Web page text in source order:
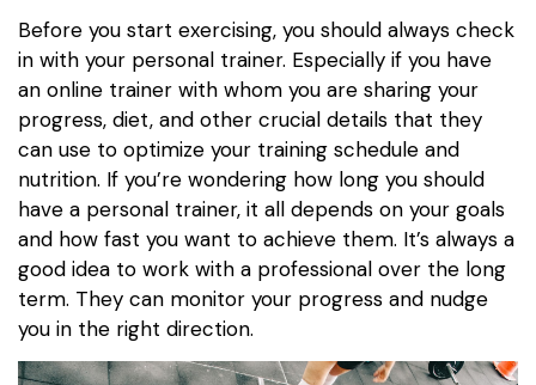
Before you start exercising, you should always check
in with your personal trainer. Especially if you have
an online trainer with whom you are sharing your
progress, diet, and other crucial details that they
can use to optimize your training schedule and
nutrition. If you’re wondering how long you should
have a personal trainer, it all depends on your goals
and how fast you want to achieve them. It’s always a
good idea to work with a professional over the long
term. They can monitor your progress and nudge
you in the right direction.